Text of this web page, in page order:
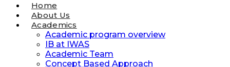
Home
About Us
Academics
Academic program overview
IB at IWAS
Academic Team
Concept Based Approach